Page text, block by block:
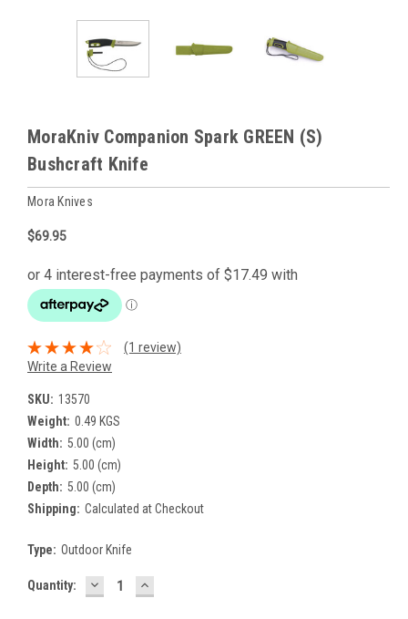
MoraKniv Companion Spark GREEN (S)
Bushcraft Knife
Mora Knives
$69.95
(1 review)
Write a Review
SKU: 13570
Weight: 0.49 KGS
Width: 5.00 (cm)
Height: 5.00 (cm)
Depth: 5.00 (cm)
Shipping: Calculated at Checkout
Type: Outdoor Knife
Current
Quantity: DECREASE
QUANTITY:
INCREASE
QUANTITY: